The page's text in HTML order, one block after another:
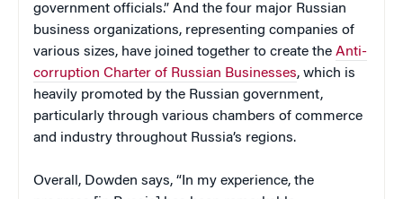
government officials.” And the four major Russian
business organizations, representing companies of
various sizes, have joined together to create the Anti-
corruption Charter of Russian Businesses, which is
heavily promoted by the Russian government,
particularly through various chambers of commerce
and industry throughout Russia’s regions.
Overall, Dowden says, “In my experience, the